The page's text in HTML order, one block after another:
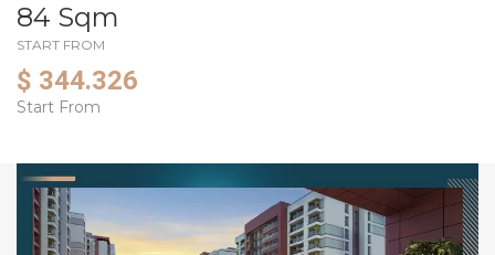
84 Sqm
START FROM
$ 344.326
Start From